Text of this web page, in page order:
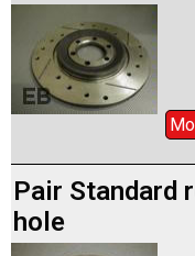
Pair Standard
hole